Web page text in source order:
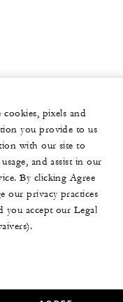
pixels and
you provide to us
with our site to
and assist in our
By clicking Agree
our privacy practices
you accept our Legal